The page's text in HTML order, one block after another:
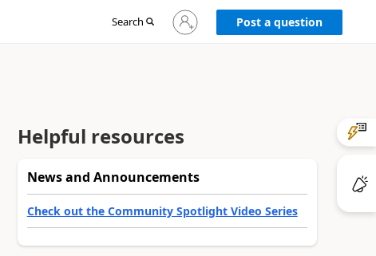
Search
Sign
in
Post a question
Helpful resources
News and Announcements
Check out the Community Spotlight Video Series